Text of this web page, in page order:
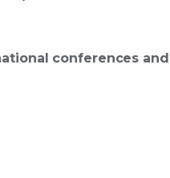
conferences and